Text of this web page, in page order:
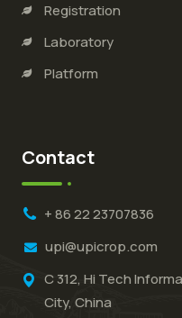
Registration
Laboratory
Platform
Contact
+ 86 22 23707836
upi@upicrop.com
C 312, Hi Tech
City, China